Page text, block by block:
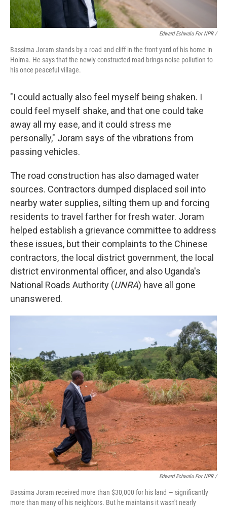
Edward Echwalu For NPR /
Bassima Joram stands by a road and cliff in the front yard of his home in
Hoima. He says that the newly constructed road brings noise pollution to
his once peaceful village.
"I could actually also feel myself being shaken. I
could feel myself shake, and that one could take
away all my ease, and it could stress me
personally," Joram says of the vibrations from
passing vehicles.
The road construction has also damaged water
sources. Contractors dumped displaced soil into
nearby water supplies, silting them up and forcing
residents to travel farther for fresh water. Joram
helped establish a grievance committee to address
these issues, but their complaints to the Chinese
contractors, the local district government, the local
district environmental officer, and also Uganda's
National Roads Authority (UNRA) have all gone
unanswered.
Edward Echwalu For NPR /
Bassima Joram received more than $30,000 for his land — significantly
more than many of his neighbors. But he maintains it wasn't nearly